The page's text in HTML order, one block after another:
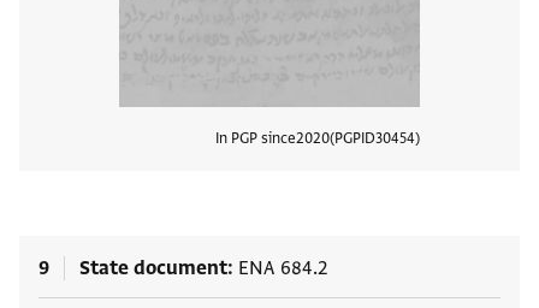
In PGP since2020 PGPID30454
9 State document ENA 684.2